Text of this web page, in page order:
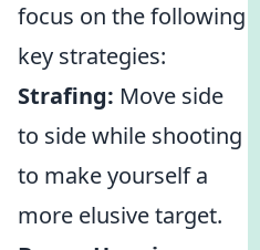
focus on the following
key strategies:
Strafing: Move side
to side while shooting
to make yourself a
more elusive target.